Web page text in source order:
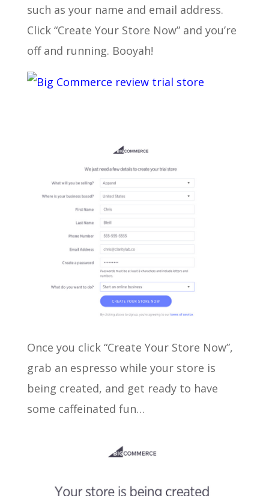
such as your name and email address.
Click “Create Your Store Now” and you’re
off and running. Booyah!
Once you click “Create Your Store Now”,
grab an espresso while your store is
being created, and get ready to have
some caffeinated fun…